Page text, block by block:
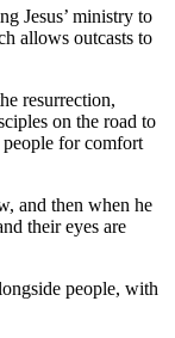
Jesus’ ministry to
allows outcasts to
resurrection,
on the road to
people for comfort
and then when he
their eyes are
people, with